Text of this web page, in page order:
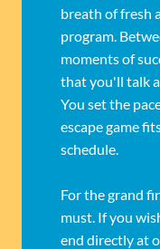
breath of fresh
program.
moments of
that you'll talk
You set the
escape game
schedule.
For the grand
must. If you
end directly at